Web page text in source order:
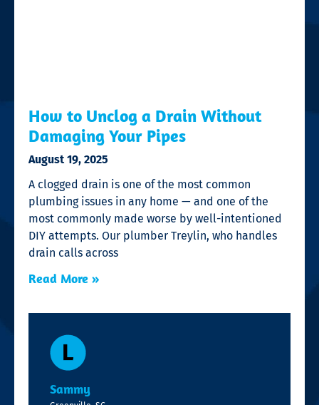
How to Unclog a Drain Without
Damaging Your Pipes
August 19, 2025
A clogged drain is one of the most common
plumbing issues in any home — and one of the
most commonly made worse by well-intentioned
DIY attempts. Our plumber Treylin, who handles
drain calls across
Read More »
Sammy